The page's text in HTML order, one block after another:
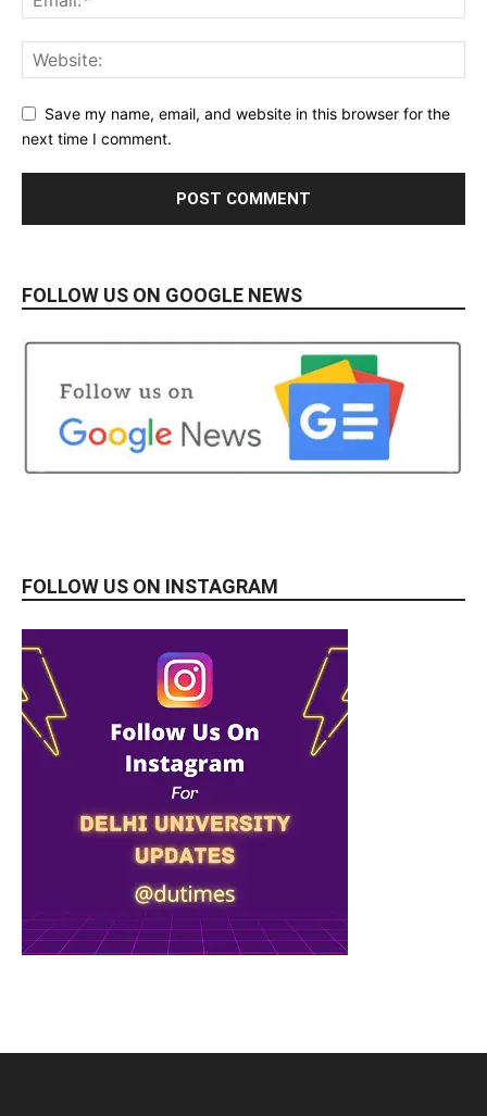
Save my name, email, and website in this browser for the
next time I comment.
FOLLOW US ON GOOGLE NEWS
FOLLOW US ON INSTAGRAM